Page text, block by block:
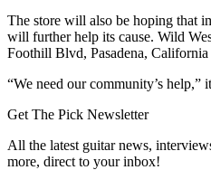
The store will also be hoping that
will further help its cause. Wild
Foothill Blvd, Pasadena, California
“We need our community’s help,”
Get The Pick Newsletter
All the latest guitar news,
more, direct to your inbox!